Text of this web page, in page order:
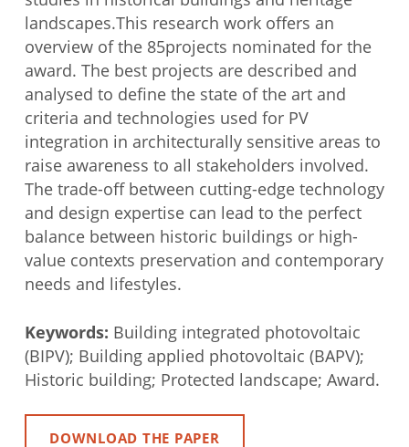
landscapes.This research work offers an
overview of the 85projects nominated for the
award. The best projects are described and
analysed to define the state of the art and
criteria and technologies used for PV
integration in architecturally sensitive areas to
raise awareness to all stakeholders involved.
The trade-off between cutting-edge technology
and design expertise can lead to the perfect
balance between historic buildings or high-
value contexts preservation and contemporary
needs and lifestyles.
Keywords: Building integrated photovoltaic
(BIPV); Building applied photovoltaic (BAPV);
Historic building; Protected landscape; Award.
DOWNLOAD THE PAPER